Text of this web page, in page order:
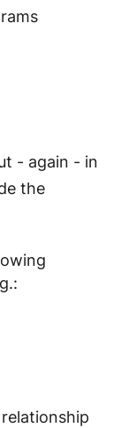
- again - in
the